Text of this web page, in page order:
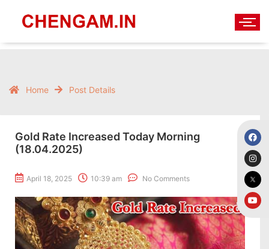
Home Post Details
Gold Rate Increased Today Morning
(18.04.2025)
April 18, 2025 10:39 am No Comments